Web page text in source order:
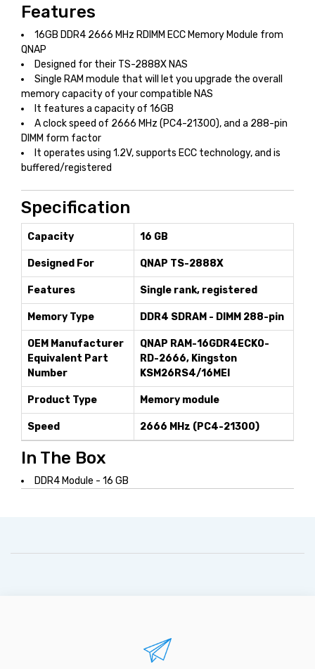
Features
16GB DDR4 2666 MHz RDIMM ECC Memory Module from
QNAP
Designed for their TS-2888X NAS
Single RAM module that will let you upgrade the overall
memory capacity of your compatible NAS
It features a capacity of 16GB
A clock speed of 2666 MHz (PC4-21300), and a 288-pin
DIMM form factor
It operates using 1.2V, supports ECC technology, and is
buffered/registered
Specification
Capacity 16 GB
Designed For QNAP TS-2888X
Features Single rank, registered
Memory Type DDR4 SDRAM - DIMM 288-pin
OEM Manufacturer
Equivalent Part
Number
QNAP RAM-16GDR4ECK0-
RD-2666, Kingston
KSM26RS4/16MEI
Product Type Memory module
Speed 2666 MHz (PC4-21300)
In The Box
DDR4 Module - 16 GB